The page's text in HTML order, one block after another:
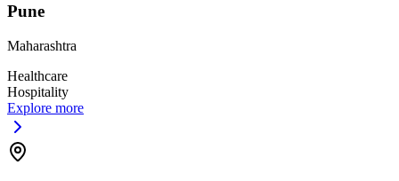
Pune
Maharashtra
Healthcare
Hospitality
Explore more